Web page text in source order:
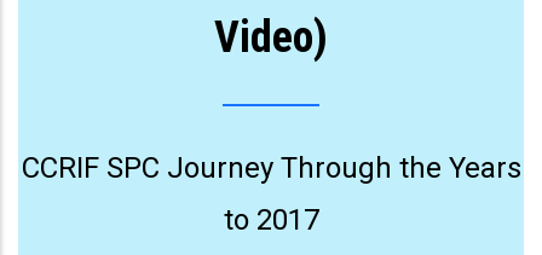
Video)
CCRIF SPC Journey Through the Years
to 2017